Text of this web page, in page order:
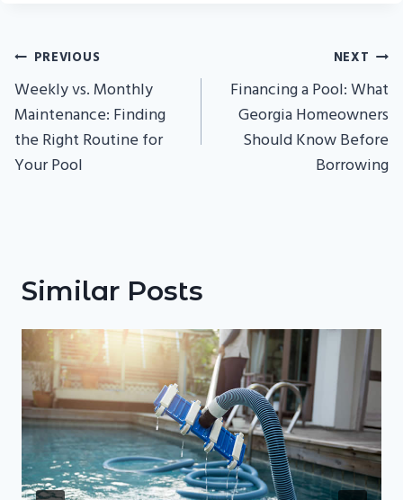
Post
Navigation
PREVIOUS
Weekly vs. Monthly
Maintenance: Finding
the Right Routine for
Your Pool
NEXT
Financing a Pool: What
Georgia Homeowners
Should Know Before
Borrowing
Similar Posts